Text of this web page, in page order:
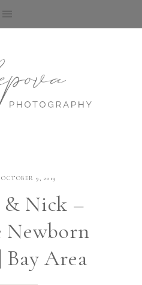
OCTOBER 9, 2019
& Nick –
Newborn
Bay Area